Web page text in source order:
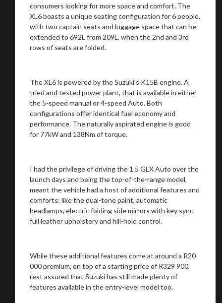
consumers looking for more space and comfort. The
XL6 boasts a unique seating configuration for 6 people,
with two captain seats and luggage space that can be
extended to 692L from 209L, when the 2nd and 3rd
rows of seats are folded.
The XL6 is powered by the Suzuki's K15B engine. A
tried and tested power plant, that is available in either
the 5-speed manual or 4-speed Auto. Both
configurations offer identical fuel economy and
performance. The naturally aspirated engine is good
for 77kW and 138Nm of torque.
I had the privilege of driving the 1.5 GLX Auto over the
launch days and being the top-of-the-range model,
meant the vehicle had a host of additional features and
comforts; like the dual-tone paint, automatic
headlamps, electric folding side mirrors with key sync,
full leather upholstery and hill-hold control.
While these additional features come at around a R20
000 premium, on top of a starting price of R329 900,
rest assured that Suzuki has still made plenty of
features available in the entry-level model too.